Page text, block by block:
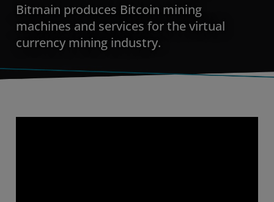
Bitmain produces Bitcoin mining
machines and services for the virtual
currency mining industry.